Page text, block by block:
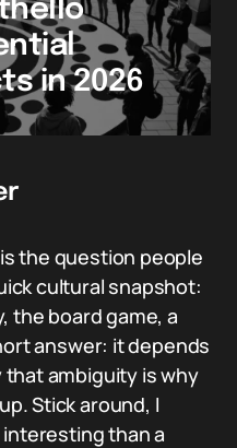
in 2026
the question people
cultural snapshot:
the board game, a
answer: it depends
ambiguity is why
Stick around, I
than a